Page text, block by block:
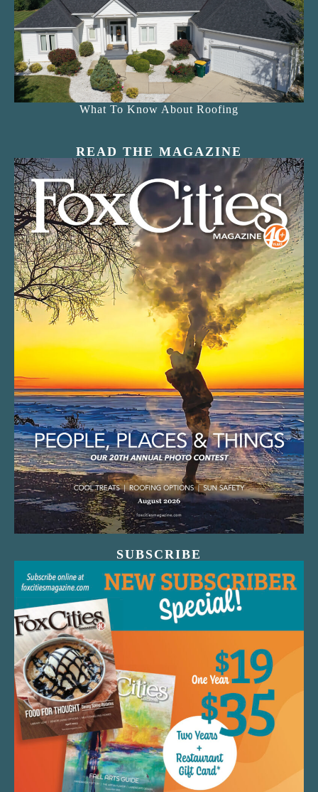
What To Know About Roofing
READ THE MAGAZINE
SUBSCRIBE